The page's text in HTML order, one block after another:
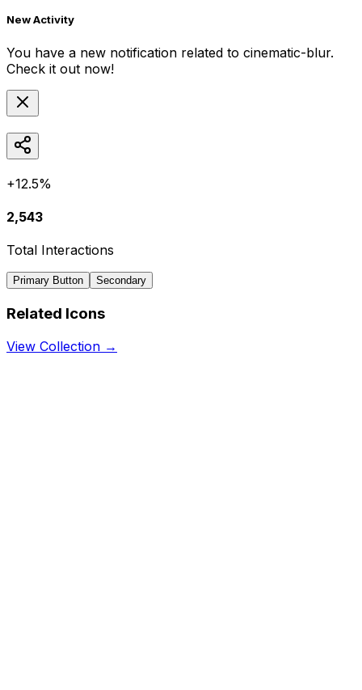
New Activity
You have a new notification related to cinematic-blur.
Check it out now!
+12.5%
2,543
Total Interactions
Primary Button Secondary
Related Icons
View Collection →